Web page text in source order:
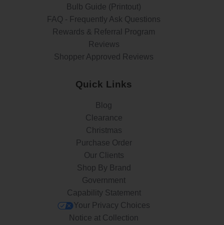
Bulb Guide (Printout)
FAQ - Frequently Ask Questions
Rewards & Referral Program
Reviews
Shopper Approved Reviews
Quick Links
Blog
Clearance
Christmas
Purchase Order
Our Clients
Shop By Brand
Government
Capability Statement
Your Privacy Choices
Notice at Collection